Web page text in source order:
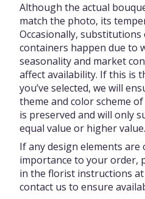
Although the actual
match the photo, its
Occasionally,
containers happen due to
seasonality and market
affect availability. If this is
you’ve selected, we will
theme and color scheme
is preserved and will only
equal value or higher value.
If any design elements are
importance to your order,
in the florist instructions
contact us to ensure